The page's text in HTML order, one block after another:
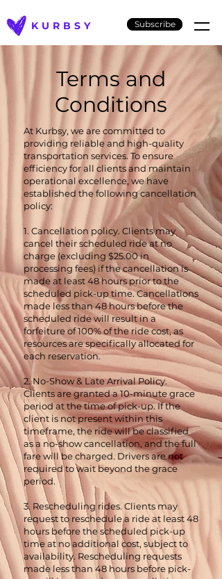
KURBSY Subscribe
Terms and
Conditions
At Kurbsy, we are committed to
providing reliable and high-quality
transportation services. To ensure
efficiency for all clients and maintain
operational excellence, we have
established the following cancellation
policy:
1. Cancellation policy. Clients may
cancel their scheduled ride at no
charge (excluding $25.00 in
processing fees) if the cancellation is
made at least 48 hours prior to the
scheduled pick-up time. Cancellations
made less than 48 hours before the
scheduled ride will result in a
forfeiture of 100% of the ride cost, as
resources are specifically allocated for
each reservation.
2. No-Show & Late Arrival Policy.
Clients are granted a 10-minute grace
period at the time of pick-up. If the
client is not present within this
timeframe, the ride will be classified
as a no-show cancellation, and the full
fare will be charged. Drivers are not
required to wait beyond the grace
period.
3. Rescheduling rides. Clients may
request to reschedule a ride at least 48
hours before the scheduled pick-up
time at no additional cost, subject to
availability. Rescheduling requests
made less than 48 hours before pick-